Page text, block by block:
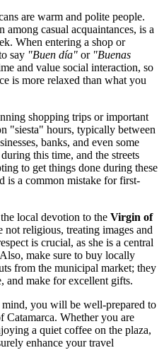
are warm and polite people.
among casual acquaintances, is a
When entering a shop or
say "Buen día" or "Buenas
and value social interaction, so
is more relaxed than what you
shopping trips or important
"siesta" hours, typically between
banks, and even some
this time, and the streets
to get things done during these
is a common mistake for first-
local devotion to the Virgin of
not religious, treating images and
is crucial, as she is a central
make sure to buy locally
from the municipal market; they
and make for excellent gifts.
you will be well-prepared to
Catamarca. Whether you are
a quiet coffee on the plaza,
enhance your travel